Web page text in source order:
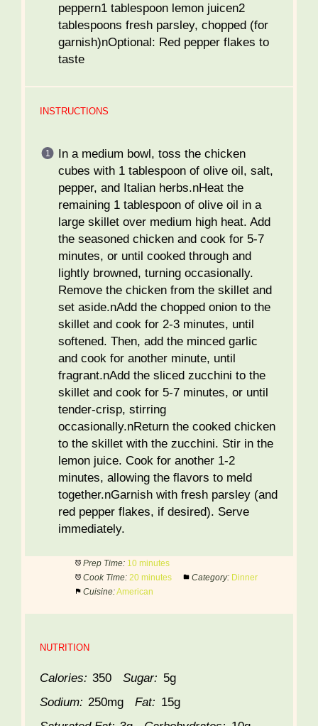
peppern1 tablespoon lemon juicen2
tablespoons fresh parsley, chopped (for
garnish)nOptional: Red pepper flakes to
taste
INSTRUCTIONS
In a medium bowl, toss the chicken
cubes with 1 tablespoon of olive oil, salt,
pepper, and Italian herbs.nHeat the
remaining 1 tablespoon of olive oil in a
large skillet over medium high heat. Add
the seasoned chicken and cook for 5-7
minutes, or until cooked through and
lightly browned, turning occasionally.
Remove the chicken from the skillet and
set aside.nAdd the chopped onion to the
skillet and cook for 2-3 minutes, until
softened. Then, add the minced garlic
and cook for another minute, until
fragrant.nAdd the sliced zucchini to the
skillet and cook for 5-7 minutes, or until
tender-crisp, stirring
occasionally.nReturn the cooked chicken
to the skillet with the zucchini. Stir in the
lemon juice. Cook for another 1-2
minutes, allowing the flavors to meld
together.nGarnish with fresh parsley (and
red pepper flakes, if desired). Serve
immediately.
Prep Time: 10 minutes
Cook Time: 20 minutes Category: Dinner
Cuisine:American
NUTRITION
Calories: 350 Sugar: 5g
Sodium: 250mg Fat: 15g